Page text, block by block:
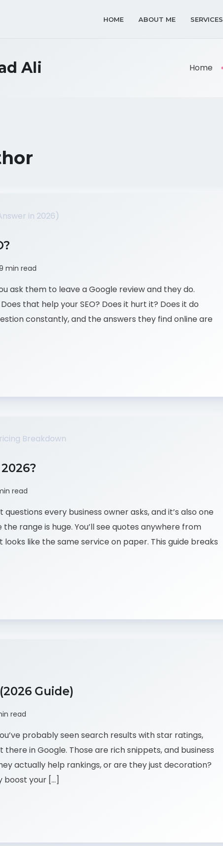
HOME ABOUT ME SERVICES
Ali Home
min read
ask them to leave a Google review and they do.
that help your SEO? Does it hurt it? Does it do
constantly, and the answers they find online are
read
questions every business owner asks, and it’s also one
range is huge. You’ll see quotes anywhere from
like the same service on paper. This guide breaks
Guide)
read
probably seen search results with star ratings,
in Google. Those are rich snippets, and business
actually help rankings, or are they just decoration?
boost your […]